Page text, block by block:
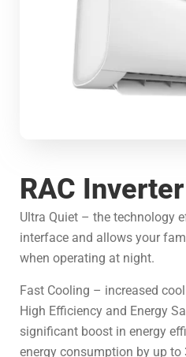
RAC Inverter
Ultra Quiet – the technology
interface and allows your
when operating at night.
Fast Cooling – increased
High Efficiency and Energy
significant boost in energy
energy consumption by up to